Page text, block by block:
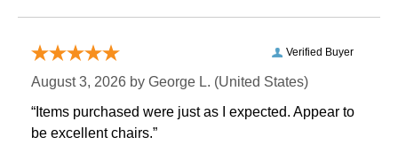
Verified Buyer
August 3, 2026 by George L. (United States)
“Items purchased were just as I expected. Appear to
be excellent chairs.”